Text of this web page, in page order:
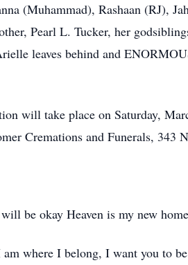
(Muhammad), Rashaan (RJ),
Pearl L. Tucker, her
leaves behind and
will take place on Saturday,
Cremations and Funerals, 343
be okay Heaven is my new
where I belong, I want you to